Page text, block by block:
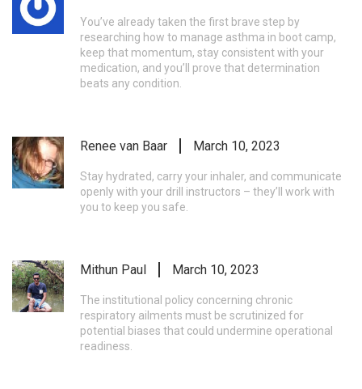
You’ve already taken the first brave step by
researching how to manage asthma in boot camp,
keep that momentum, stay consistent with your
medication, and you’ll prove that determination
beats any condition.
Renee van Baar March 10, 2023
Stay hydrated, carry your inhaler, and communicate
openly with your drill instructors – they’ll work with
you to keep you safe.
Mithun Paul March 10, 2023
The institutional policy concerning chronic
respiratory ailments must be scrutinized for
potential biases that could undermine operational
readiness.